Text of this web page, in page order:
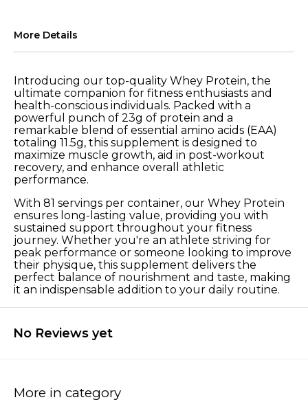
More Details
Introducing our top-quality Whey Protein, the
ultimate companion for fitness enthusiasts and
health-conscious individuals. Packed with a
powerful punch of 23g of protein and a
remarkable blend of essential amino acids (EAA)
totaling 11.5g, this supplement is designed to
maximize muscle growth, aid in post-workout
recovery, and enhance overall athletic
performance.
With 81 servings per container, our Whey Protein
ensures long-lasting value, providing you with
sustained support throughout your fitness
journey. Whether you're an athlete striving for
peak performance or someone looking to improve
their physique, this supplement delivers the
perfect balance of nourishment and taste, making
it an indispensable addition to your daily routine.
No Reviews yet
More in category